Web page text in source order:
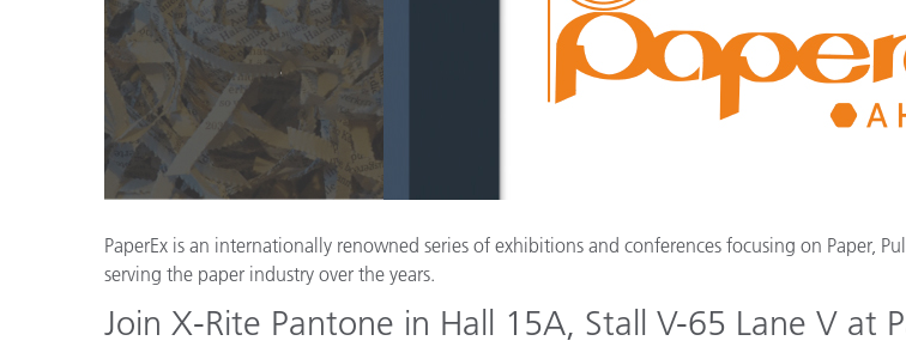
Fabricantes de Cosméticos
Bienes
PaperEx is an internationally renowned series of exhibitions and conferences focusing on Paper,
serving the paper industry over the years.
Join X-Rite Pantone in Hall 15A, Stall V-65 Lane V at